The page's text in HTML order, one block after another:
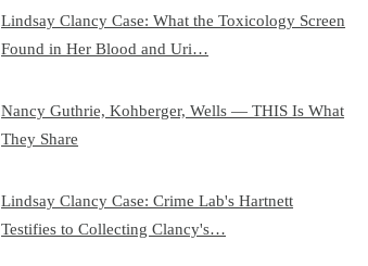
Lindsay Clancy Case: What the Toxicology Screen
Found in Her Blood and Uri…
Nancy Guthrie, Kohberger, Wells — THIS Is What
They Share
Lindsay Clancy Case: Crime Lab's Hartnett
Testifies to Collecting Clancy's…